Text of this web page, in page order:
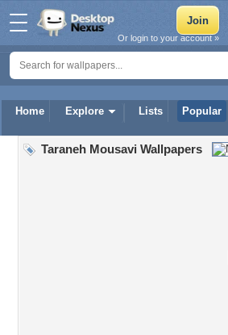
Home Explore Lists Popular
Or login to your account »
Taraneh Mousavi Wallpapers